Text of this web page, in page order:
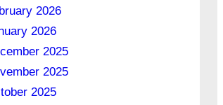
2026
2026
2025
2025
2025